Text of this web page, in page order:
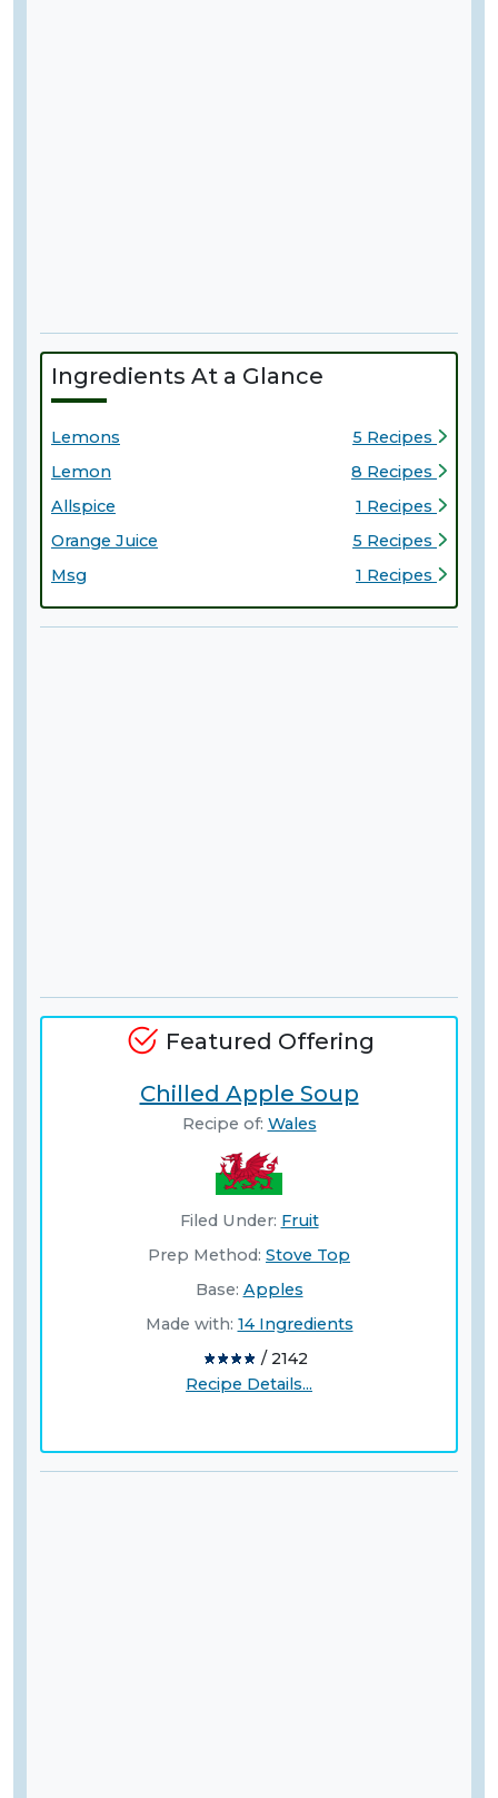
Ingredients At a Glance
Lemons
5 Recipes
Lemon
8 Recipes
Allspice
1 Recipes
Orange Juice
5 Recipes
Msg
1 Recipes
Featured Offering
Chilled Apple Soup
Recipe of: Wales
Filed Under: Fruit
Prep Method: Stove Top
Base: Apples
Made with: 14 Ingredients
/ 2142
Recipe Details...